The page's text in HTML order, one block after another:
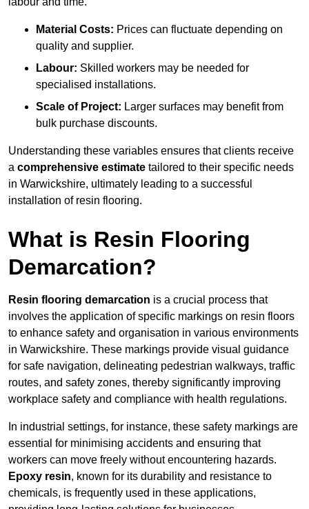
Material Costs: Prices can fluctuate depending on
quality and supplier.
Labour: Skilled workers may be needed for
specialised installations.
Scale of Project: Larger surfaces may benefit from
bulk purchase discounts.
Understanding these variables ensures that clients receive
a comprehensive estimate tailored to their specific needs
in Warwickshire, ultimately leading to a successful
installation of resin flooring.
What is Resin Flooring
Demarcation?
Resin flooring demarcation is a crucial process that
involves the application of specific markings on resin floors
to enhance safety and organisation in various environments
in Warwickshire. These markings provide visual guidance
for safe navigation, delineating pedestrian walkways, traffic
routes, and safety zones, thereby significantly improving
workplace safety and compliance with health regulations.
In industrial settings, for instance, these safety markings are
essential for minimising accidents and ensuring that
workers can move freely without encountering hazards.
Epoxy resin, known for its durability and resistance to
chemicals, is frequently used in these applications,